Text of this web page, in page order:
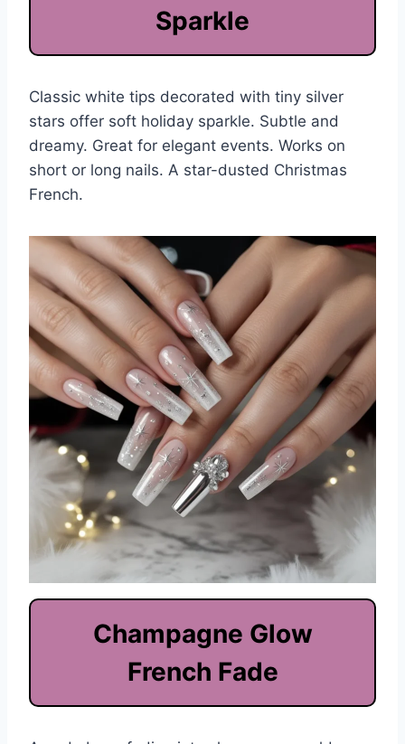
Sparkle
Classic white tips decorated with tiny silver
stars offer soft holiday sparkle. Subtle and
dreamy. Great for elegant events. Works on
short or long nails. A star-dusted Christmas
French.
Champagne Glow
French Fade